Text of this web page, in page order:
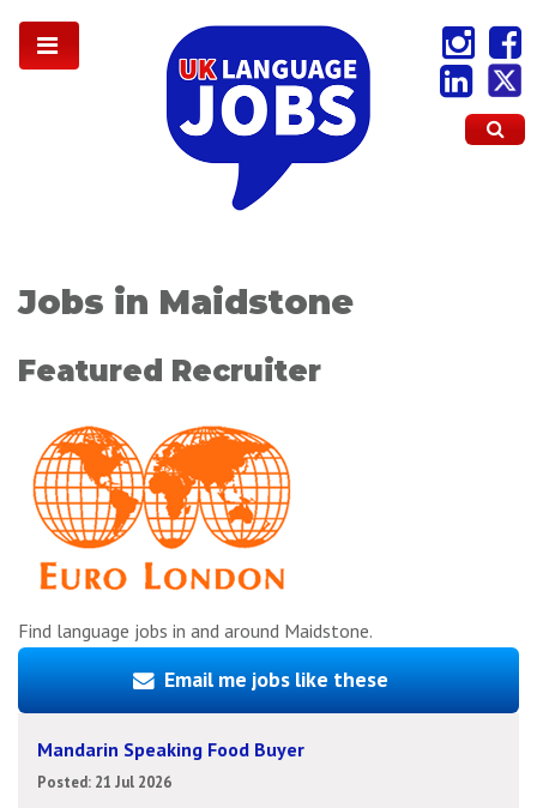
Jobs in Maidstone
Featured Recruiter
Find language jobs in and around Maidstone.
Email me jobs like these
Mandarin Speaking Food Buyer
Posted: 21 Jul 2026